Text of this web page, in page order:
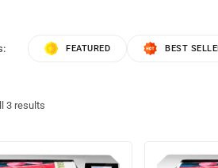
FEATURED BEST
3 results